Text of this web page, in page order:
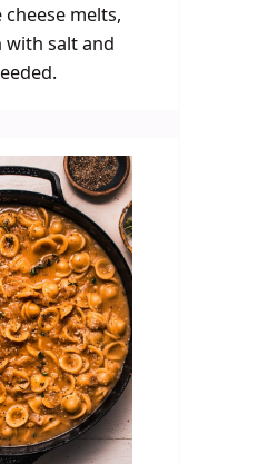
melts,
with salt and